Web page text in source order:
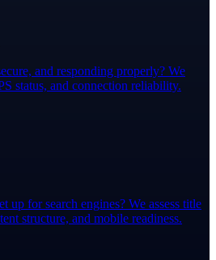
and responding properly? We
status, and connection reliability.
up for search engines? We assess title
structure, and mobile readiness.